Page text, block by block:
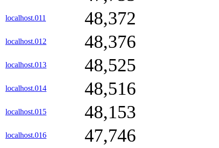
localhost.011 48,372
localhost.012 48,376
localhost.013 48,525
localhost.014 48,516
localhost.015 48,153
localhost.016 47,746